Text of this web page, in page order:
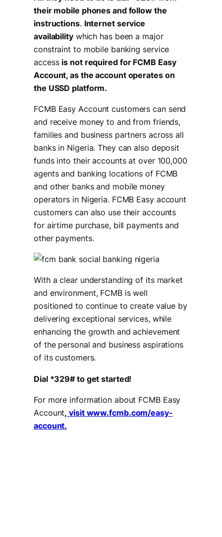
their mobile phones and follow the
instructions. Internet service
availabilitywhich has been a major
constraint to mobile banking service
access is not required for FCMB Easy
Account, as the account operates on
the USSD platform.
FCMB Easy Account customers can send
and receive money to and from friends,
families and business partners across all
banks in Nigeria. They can also deposit
funds into their accounts at over 100,000
agents and banking locations of FCMB
and other banks and mobile money
operators in Nigeria. FCMB Easy account
customers can also use their accounts
for airtime purchase, bill payments and
other payments.
With a clear understanding of its market
and environment, FCMB is well
positioned to continue to create value by
delivering exceptional services, while
enhancing the growth and achievement
of the personal and business aspirations
of its customers.
Dial *329# to get started!
For more information about FCMB Easy
Account, visit www.fcmb.com/easy-
account.